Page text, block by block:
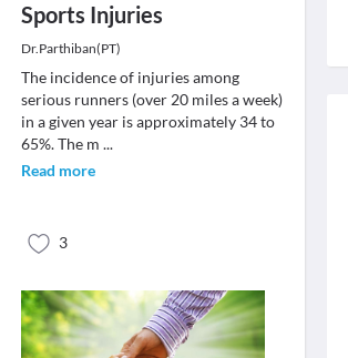
Sports Injuries
Dr.Parthiban(PT)
The incidence of injuries among
serious runners (over 20 miles a week)
in a given year is approximately 34 to
65%. The m ...
Read more
3